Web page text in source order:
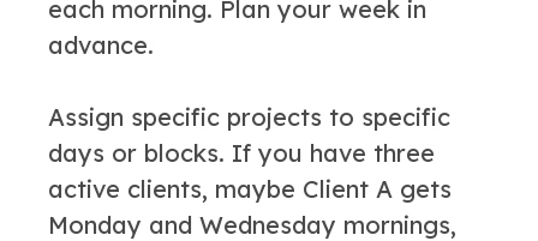
each morning. Plan your week in
advance.
Assign specific projects to specific
days or blocks. If you have three
active clients, maybe Client A gets
Monday and Wednesday mornings,